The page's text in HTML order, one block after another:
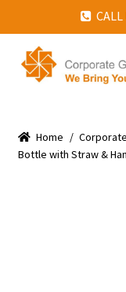
Skip
to
Skip
to
ABOUT US
FEATURED
Home /
Bottle with Straw &